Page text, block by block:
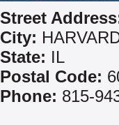
Street
City:
State: IL
Postal Code:
Phone: 815-